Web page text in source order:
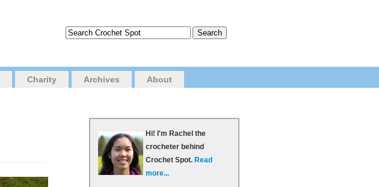
Charity Archives About
Hi! I'm Rachel the
crocheter behind
Crochet Spot. Read
more...